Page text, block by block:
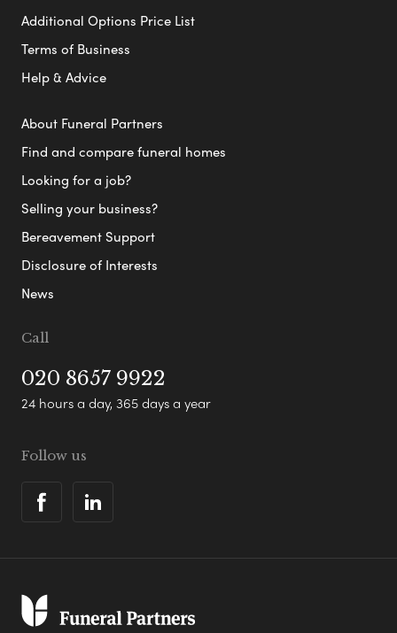
Additional Options Price List
Terms of Business
Help & Advice
About Funeral Partners
Find and compare funeral homes
Looking for a job?
Selling your business?
Bereavement Support
Disclosure of Interests
News
Call
020 8657 9922
24 hours a day, 365 days a year
Follow us